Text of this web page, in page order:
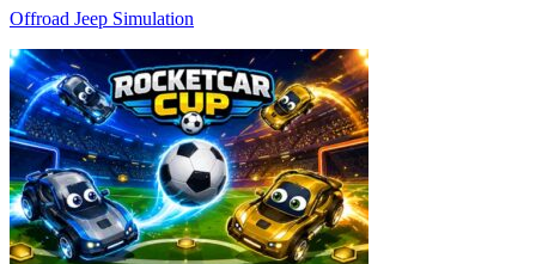
Offroad Jeep Simulation